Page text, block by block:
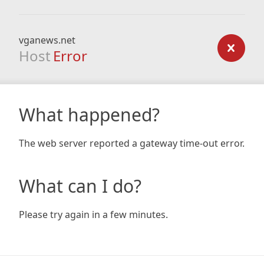
vganews.net
Host Error
What happened?
The web server reported a gateway time-out error.
What can I do?
Please try again in a few minutes.